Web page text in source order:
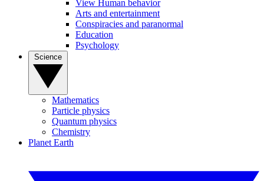
View Human behavior
Arts and entertainment
Conspiracies and paranormal
Education
Psychology
Mathematics
Particle physics
Quantum physics
Chemistry
Planet Earth